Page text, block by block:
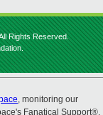
Rights Reserved.
, monitoring our
Fanatical Support®.